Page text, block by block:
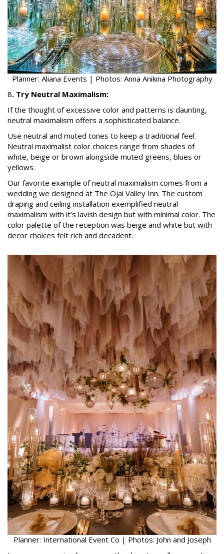
Planner: Aliana Events | Photos: Anna Anikina Photography
8. Try Neutral Maximalism:
If the thought of excessive color and patterns is daunting,
neutral maximalism offers a sophisticated balance.
Use neutral and muted tones to keep a traditional feel.
Neutral maximalist color choices range from shades of
white, beige or brown alongside muted greens, blues or
yellows.
Our favorite example of neutral maximalism comes from a
wedding we designed at The Ojai Valley Inn. The custom
draping and ceiling installation exemplified neutral
maximalism with it’s lavish design but with minimal color. The
color palette of the reception was beige and white but with
decor choices felt rich and decadent.
Planner: International Event Co | Photos: John and Joseph